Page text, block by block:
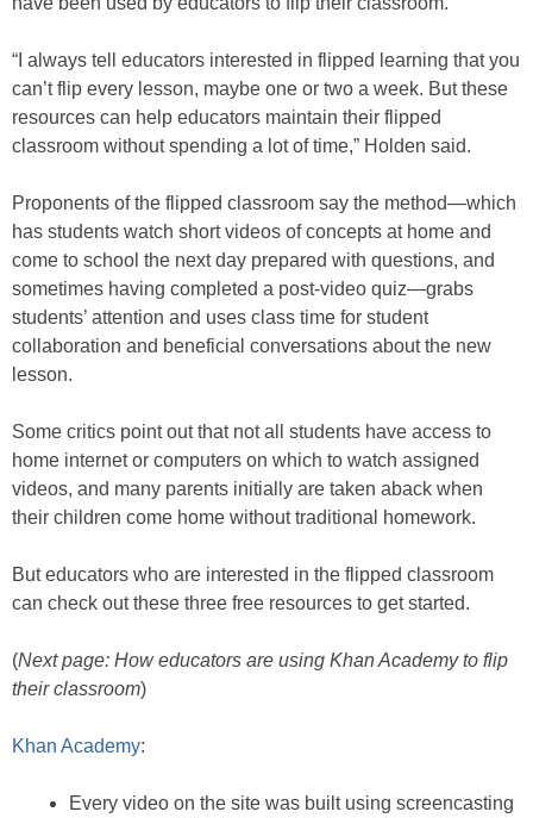
“I always tell educators interested in flipped learning that you
can’t flip every lesson, maybe one or two a week. But these
resources can help educators maintain their flipped
classroom without spending a lot of time,” Holden said.
Proponents of the flipped classroom say the method—which
has students watch short videos of concepts at home and
come to school the next day prepared with questions, and
sometimes having completed a post-video quiz—grabs
students’ attention and uses class time for student
collaboration and beneficial conversations about the new
lesson.
Some critics point out that not all students have access to
home internet or computers on which to watch assigned
videos, and many parents initially are taken aback when
their children come home without traditional homework.
But educators who are interested in the flipped classroom
can check out these three free resources to get started.
(Next page: How educators are using Khan Academy to flip
their classroom)
Khan Academy:
Every video on the site was built using screencasting